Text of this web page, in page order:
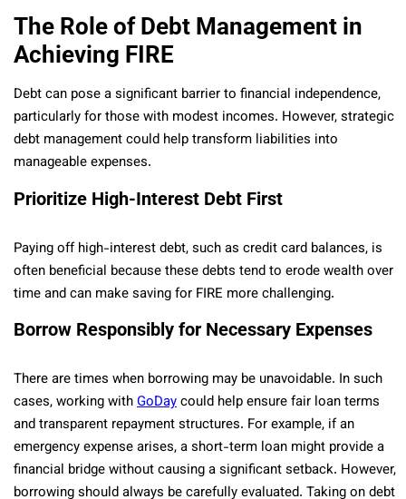
The Role of Debt Management in
Achieving FIRE
Debt can pose a significant barrier to financial independence,
particularly for those with modest incomes. However, strategic
debt management could help transform liabilities into
manageable expenses.
Prioritize High-Interest Debt First
Paying off high-interest debt, such as credit card balances, is
often beneficial because these debts tend to erode wealth over
time and can make saving for FIRE more challenging.
Borrow Responsibly for Necessary Expenses
There are times when borrowing may be unavoidable. In such
cases, working withGoDaycould help ensure fair loan terms
and transparent repayment structures. For example, if an
emergency expense arises, a short-term loan might provide a
financial bridge without causing a significant setback. However,
borrowing should always be carefully evaluated. Taking on debt